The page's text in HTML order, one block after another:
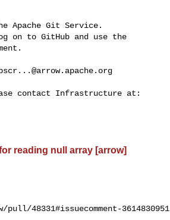
Apache Git Service.
on to GitHub and use the
reading null array [arrow]
48331#issuecomment-3614830951